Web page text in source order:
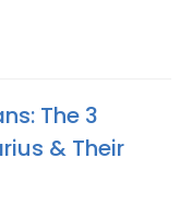
The 3
& Their